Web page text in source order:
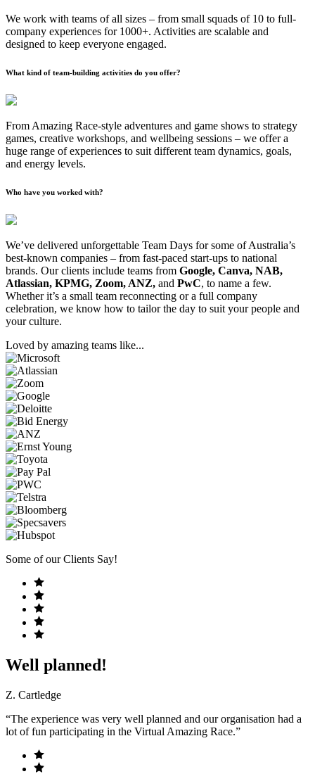
We work with teams of all sizes – from small squads of 10 to full-
company experiences for 1000+. Activities are scalable and
designed to keep everyone engaged.
What kind of team-building activities do you offer?
From Amazing Race-style adventures and game shows to strategy
games, creative workshops, and wellbeing sessions – we offer a
huge range of experiences to suit different team dynamics, goals,
and energy levels.
Who have you worked with?
We’ve delivered unforgettable Team Days for some of Australia’s
best-known companies – from fast-paced start-ups to national
brands. Our clients include teams from Google, Canva, NAB,
Atlassian, KPMG, Zoom, ANZ, and PwC, to name a few.
Whether it’s a small team reconnecting or a full company
celebration, we know how to tailor the day to suit your people and
your culture.
Loved by amazing teams like...
Some of our Clients Say!
Well planned!
Z. Cartledge
“The experience was very well planned and our organisation had a
lot of fun participating in the Virtual Amazing Race.”